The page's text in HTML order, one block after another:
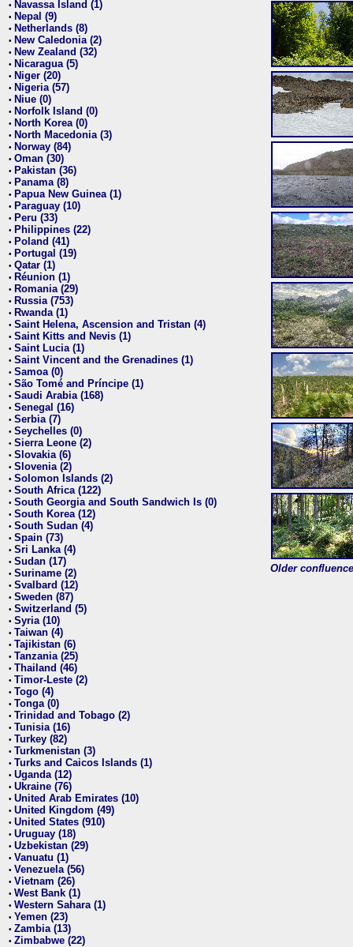
• Navassa Island (1)
• Nepal (9)
• Netherlands (8)
• New Caledonia (2)
• New Zealand (32)
• Nicaragua (5)
• Niger (20)
• Nigeria (57)
• Niue (0)
• Norfolk Island (0)
• North Korea (0)
• North Macedonia (3)
• Norway (84)
• Oman (30)
• Pakistan (36)
• Panama (8)
• Papua New Guinea (1)
• Paraguay (10)
• Peru (33)
• Philippines (22)
• Poland (41)
• Portugal (19)
• Qatar (1)
• Réunion (1)
• Romania (29)
• Russia (753)
• Rwanda (1)
• Saint Helena, Ascension and Tristan (4)
• Saint Kitts and Nevis (1)
• Saint Lucia (1)
• Saint Vincent and the Grenadines (1)
• Samoa (0)
• São Tomé and Príncipe (1)
• Saudi Arabia (168)
• Senegal (16)
• Serbia (7)
• Seychelles (0)
• Sierra Leone (2)
• Slovakia (6)
• Slovenia (2)
• Solomon Islands (2)
• South Africa (122)
• South Georgia and South Sandwich Is (0)
• South Korea (12)
• South Sudan (4)
• Spain (73)
• Sri Lanka (4)
• Sudan (17)
• Suriname (2)
• Svalbard (12)
• Sweden (87)
• Switzerland (5)
• Syria (10)
• Taiwan (4)
• Tajikistan (6)
• Tanzania (25)
• Thailand (46)
• Timor-Leste (2)
• Togo (4)
• Tonga (0)
• Trinidad and Tobago (2)
• Tunisia (16)
• Turkey (82)
• Turkmenistan (3)
• Turks and Caicos Islands (1)
• Uganda (12)
• Ukraine (76)
• United Arab Emirates (10)
• United Kingdom (49)
• United States (910)
• Uruguay (18)
• Uzbekistan (29)
• Vanuatu (1)
• Venezuela (56)
• Vietnam (26)
• West Bank (1)
• Western Sahara (1)
• Yemen (23)
• Zambia (13)
• Zimbabwe (22)
Older